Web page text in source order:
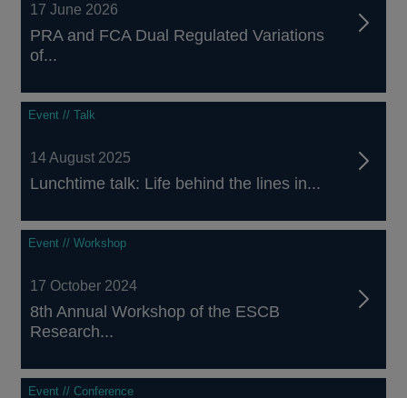
17 June 2026
PRA and FCA Dual Regulated Variations
of...
Event // Talk
14 August 2025
Lunchtime talk: Life behind the lines in...
Event // Workshop
17 October 2024
8th Annual Workshop of the ESCB
Research...
Event // Conference